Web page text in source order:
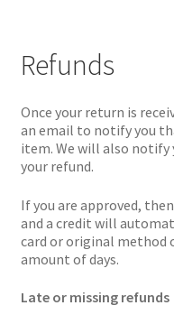
Refunds
Once your return is
an email to notify you
item. We will also
your refund.
If you are approved,
and a credit will
card or original method
amount of days.
Late or missing refunds